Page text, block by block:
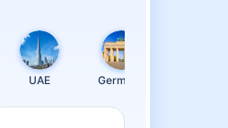
UAE Germany